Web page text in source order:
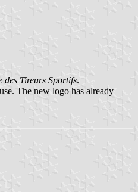
des Tireurs Sportifs.
The new logo has already